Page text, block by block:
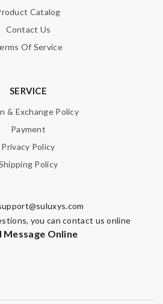
Catalog
Contact Us
Of Service
SERVICE
& Exchange Policy
Payment
Privacy Policy
Policy
you can contact us online
Message Online